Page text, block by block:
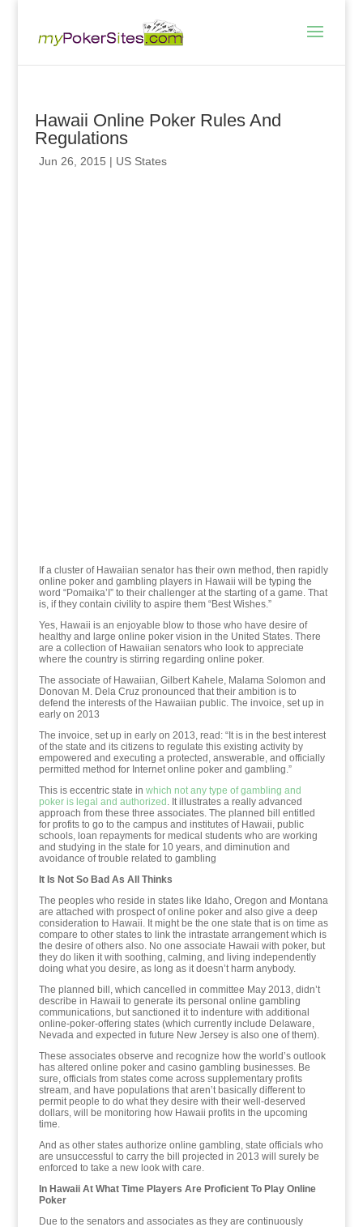
Hawaii Online Poker Rules And
Regulations
Jun 26, 2015 | US States
If a cluster of Hawaiian senator has their own method, then rapidly
online poker and gambling players in Hawaii will be typing the
word “Pomaika’I” to their challenger at the starting of a game. That
is, if they contain civility to aspire them “Best Wishes.”
Yes, Hawaii is an enjoyable blow to those who have desire of
healthy and large online poker vision in the United States. There
are a collection of Hawaiian senators who look to appreciate
where the country is stirring regarding online poker.
The associate of Hawaiian, Gilbert Kahele, Malama Solomon and
Donovan M. Dela Cruz pronounced that their ambition is to
defend the interests of the Hawaiian public. The invoice, set up in
early on 2013
The invoice, set up in early on 2013, read: “It is in the best interest
of the state and its citizens to regulate this existing activity by
empowered and executing a protected, answerable, and officially
permitted method for Internet online poker and gambling.”
This is eccentric state in which not any type of gambling and
poker is legal and authorized . It illustrates a really advanced
approach from these three associates. The planned bill entitled
for profits to go to the campus and institutes of Hawaii, public
schools, loan repayments for medical students who are working
and studying in the state for 10 years, and diminution and
avoidance of trouble related to gambling
It Is Not So Bad As All Thinks
The peoples who reside in states like Idaho, Oregon and Montana
are attached with prospect of online poker and also give a deep
consideration to Hawaii. It might be the one state that is on time as
compare to other states to link the intrastate arrangement which is
the desire of others also. No one associate Hawaii with poker, but
they do liken it with soothing, calming, and living independently
doing what you desire, as long as it doesn’t harm anybody.
The planned bill, which cancelled in committee May 2013, didn’t
describe in Hawaii to generate its personal online gambling
communications, but sanctioned it to indenture with additional
online-poker-offering states (which currently include Delaware,
Nevada and expected in future New Jersey is also one of them).
These associates observe and recognize how the world’s outlook
has altered online poker and casino gambling businesses. Be
sure, officials from states come across supplementary profits
stream, and have populations that aren’t basically different to
permit people to do what they desire with their well-deserved
dollars, will be monitoring how Hawaii profits in the upcoming
time.
And as other states authorize online gambling, state officials who
are unsuccessful to carry the bill projected in 2013 will surely be
enforced to take a new look with care.
In Hawaii At What Time Players Are Proficient To Play Online
Poker
Due to the senators and associates as they are continuously